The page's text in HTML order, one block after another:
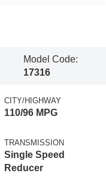
Model Code:
17316
CITY/HIGHWAY
110/96 MPG
TRANSMISSION
Single Speed
Reducer